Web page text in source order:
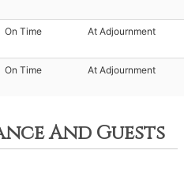
On Time At Adjournment
On Time At Adjournment
And Guests